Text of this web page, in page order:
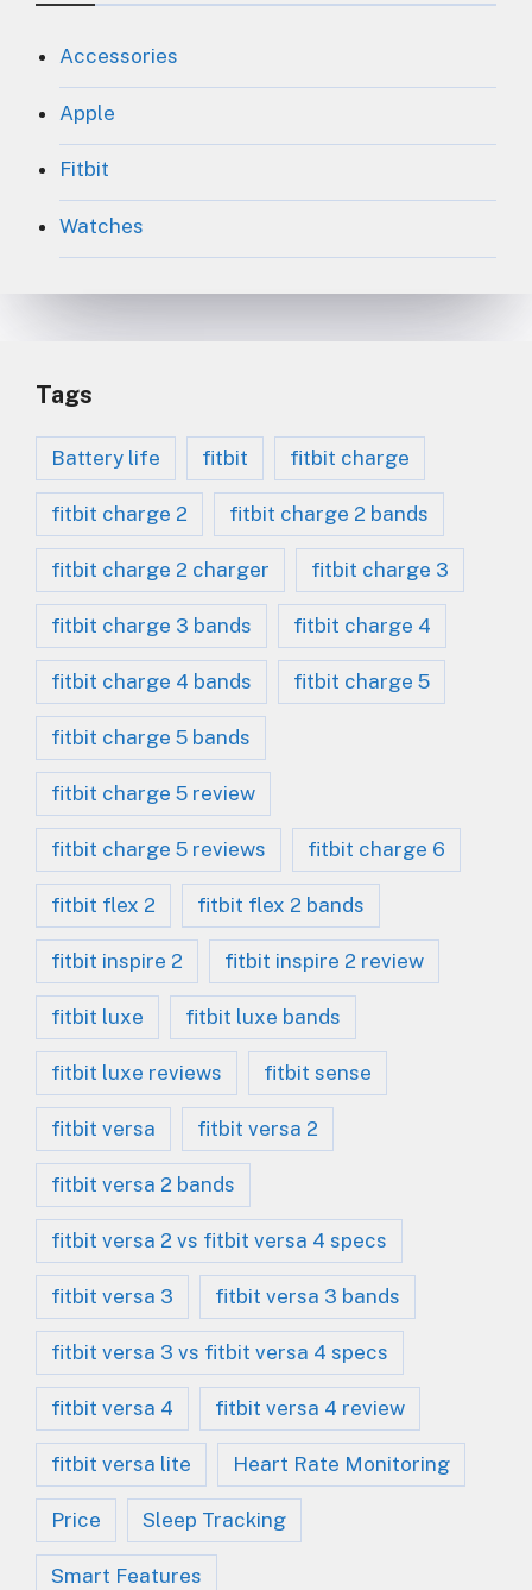
Accessories
Apple
Fitbit
Watches
Tags
Battery life fitbit fitbit charge
fitbit charge 2 fitbit charge 2 bands
fitbit charge 2 charger fitbit charge 3
fitbit charge 3 bands fitbit charge 4
fitbit charge 4 bands fitbit charge 5
fitbit charge 5 bands
fitbit charge 5 review
fitbit charge 5 reviews fitbit charge 6
fitbit flex 2 fitbit flex 2 bands
fitbit inspire 2 fitbit inspire 2 review
fitbit luxe fitbit luxe bands
fitbit luxe reviews fitbit sense
fitbit versa fitbit versa 2
fitbit versa 2 bands
fitbit versa 2 vs fitbit versa 4 specs
fitbit versa 3 fitbit versa 3 bands
fitbit versa 3 vs fitbit versa 4 specs
fitbit versa 4 fitbit versa 4 review
fitbit versa lite Heart Rate Monitoring
Price Sleep Tracking
Smart Features